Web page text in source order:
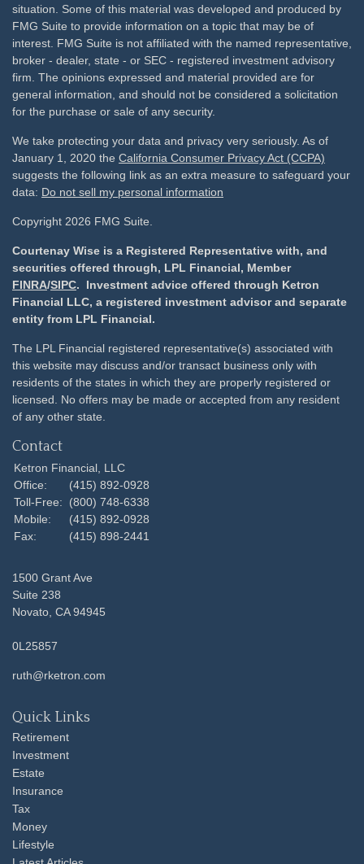
situation. Some of this material was developed and produced by
FMG Suite to provide information on a topic that may be of
interest. FMG Suite is not affiliated with the named representative,
broker - dealer, state - or SEC - registered investment advisory
firm. The opinions expressed and material provided are for
general information, and should not be considered a solicitation
for the purchase or sale of any security.
We take protecting your data and privacy very seriously. As of
January 1, 2020 the California Consumer Privacy Act (CCPA)
suggests the following link as an extra measure to safeguard your
data: Do not sell my personal information
Copyright 2026 FMG Suite.
Courtenay Wise is a Registered Representative with, and
securities offered through, LPL Financial, Member
FINRA/SIPC. Investment advice offered through Ketron
Financial LLC, a registered investment advisor and separate
entity from LPL Financial.
The LPL Financial registered representative(s) associated with
this website may discuss and/or transact business only with
residents of the states in which they are properly registered or
licensed. No offers may be made or accepted from any resident
of any other state.
Contact
Ketron Financial, LLC
Office:
(415) 892-0928
Toll-Free:
(800) 748-6338
Mobile:
(415) 892-0928
Fax:
(415) 898-2441
1500 Grant Ave
Suite 238
Novato, CA 94945
0L25857
ruth@rketron.com
Quick Links
Retirement
Investment
Estate
Insurance
Tax
Money
Lifestyle